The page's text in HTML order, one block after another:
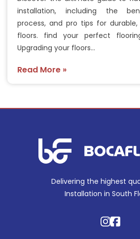
installation, including the
process, and pro tips for
floors. find your perfect
Upgrading your floors…
Read More »
Delivering the highest
Installation in South